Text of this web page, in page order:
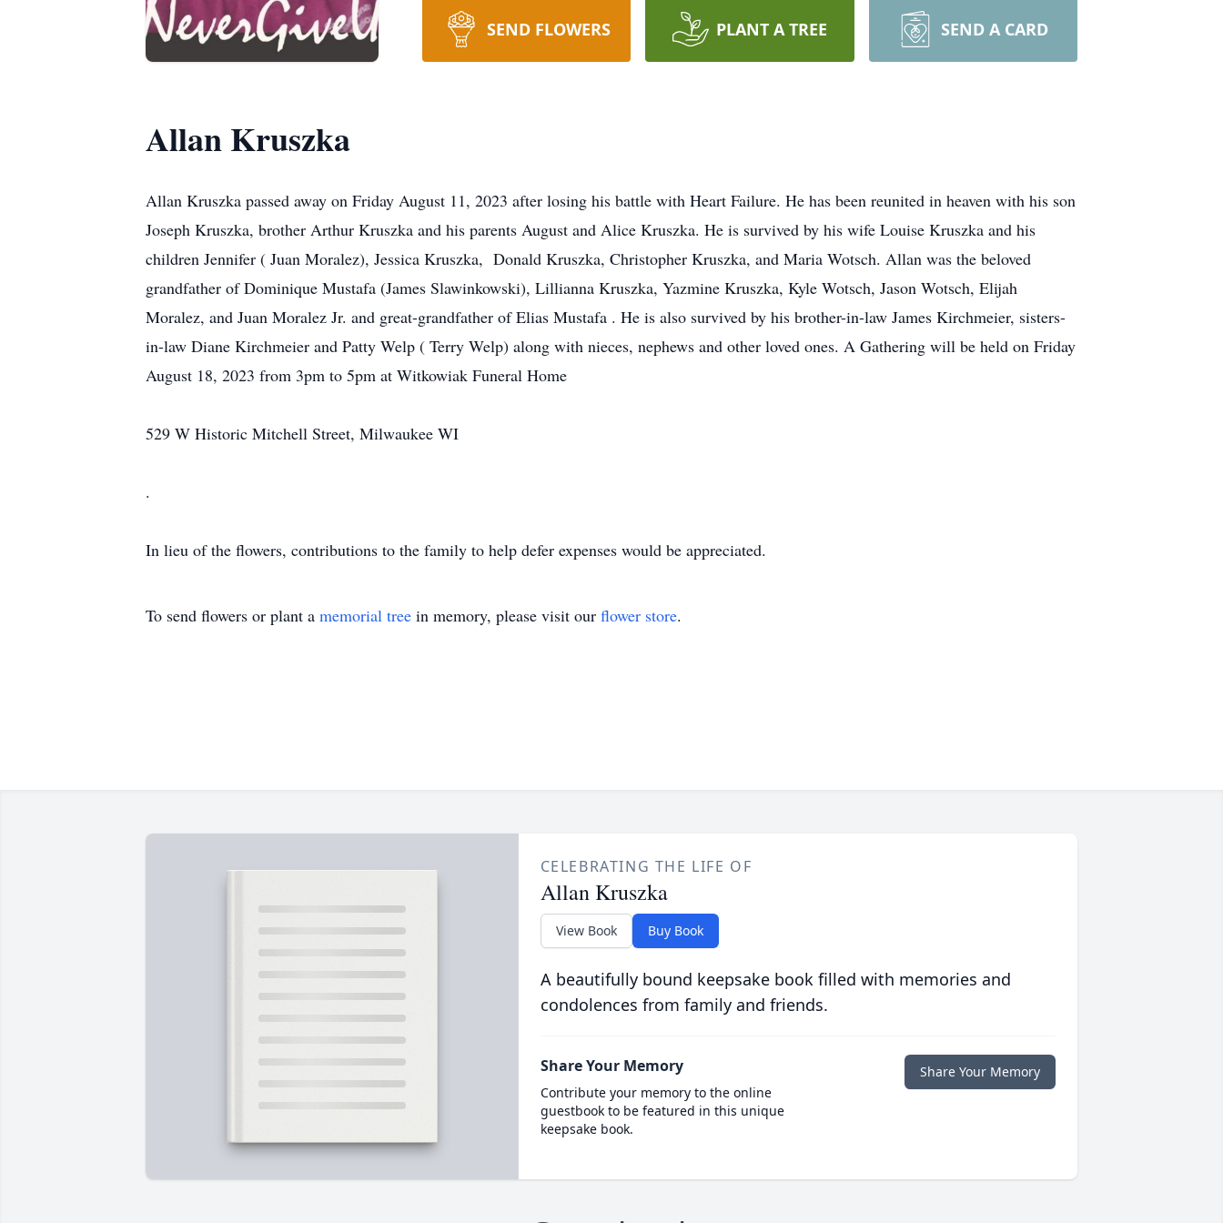
SEND FLOWERS PLANT A TREE SEND A CARD
Allan Kruszka
Allan Kruszka passed away on Friday August 11, 2023 after losing his battle with Heart Failure. He has been reunited in heaven with his son
Joseph Kruszka, brother Arthur Kruszka and his parents August and Alice Kruszka. He is survived by his wife Louise Kruszka and his
children Jennifer ( Juan Moralez), Jessica Kruszka, Donald Kruszka, Christopher Kruszka, and Maria Wotsch. Allan was the beloved
grandfather of Dominique Mustafa (James Slawinkowski), Lillianna Kruszka, Yazmine Kruszka, Kyle Wotsch, Jason Wotsch, Elijah
Moralez, and Juan Moralez Jr. and great-grandfather of Elias Mustafa . He is also survived by his brother-in-law James Kirchmeier, sisters-
in-law Diane Kirchmeier and Patty Welp ( Terry Welp) along with nieces, nephews and other loved ones. A Gathering will be held on Friday
August 18, 2023 from 3pm to 5pm at Witkowiak Funeral Home
529 W Historic Mitchell Street, Milwaukee WI
.
In lieu of the flowers, contributions to the family to help defer expenses would be appreciated.
To send flowers or plant a memorial tree in memory, please visit our flower store.
CELEBRATING THE LIFE OF
Allan Kruszka
View Book Buy Book
A beautifully bound keepsake book filled with memories and
condolences from family and friends.
Share Your Memory
Contribute your memory to the online
guestbook to be featured in this unique
keepsake book.
Share Your Memory